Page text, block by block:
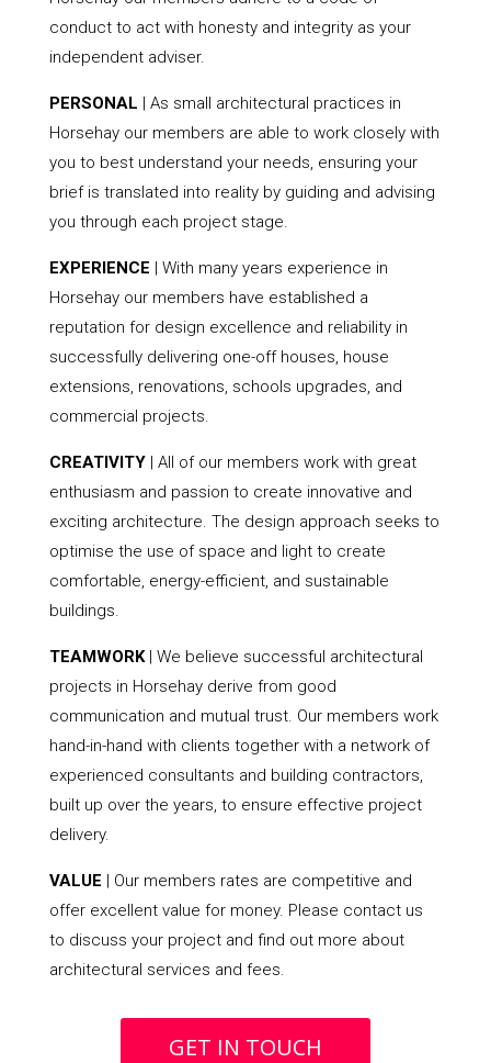
conduct to act with honesty and integrity as your
independent adviser.
PERSONAL | As small architectural practices in
Horsehay our members are able to work closely with
you to best understand your needs, ensuring your
brief is translated into reality by guiding and advising
you through each project stage.
EXPERIENCE | With many years experience in
Horsehay our members have established a
reputation for design excellence and reliability in
successfully delivering one-off houses, house
extensions, renovations, schools upgrades, and
commercial projects.
CREATIVITY| All of our members work with great
enthusiasm and passion to create innovative and
exciting architecture. The design approach seeks to
optimise the use of space and light to create
comfortable, energy-efficient, and sustainable
buildings.
TEAMWORK| We believe successful architectural
projects in Horsehay derive from good
communication and mutual trust. Our members work
hand-in-hand with clients together with a network of
experienced consultants and building contractors,
built up over the years, to ensure effective project
delivery.
VALUE | Our members rates are competitive and
offer excellent value for money. Please contact us
to discuss your project and find out more about
architectural services and fees.
GET IN TOUCH